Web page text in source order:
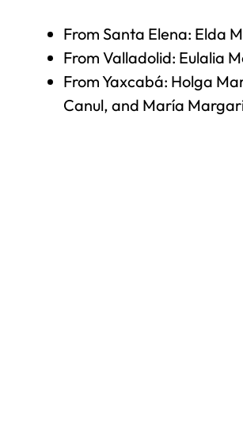
From Santa Elena: Elda
From Valladolid: Eulalia
From Yaxcabá: Holga
Canul, and María